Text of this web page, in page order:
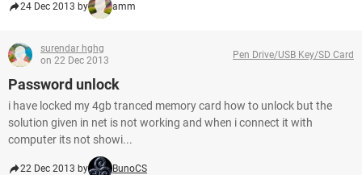
24 Dec 2013 by amm
surendar hghg
on 22 Dec 2013
Pen Drive/USB Key/SD Card
Password unlock
i have locked my 4gb tranced memory card how to unlock but the
solution given in net is not working and when i connect it with
computer its not showi...
22 Dec 2013 by BunoCS